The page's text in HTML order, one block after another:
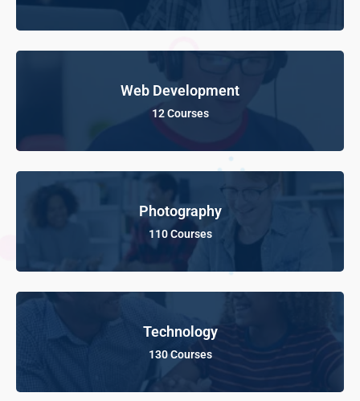
Web Development
12 Courses
Photography
110 Courses
Technology
130 Courses